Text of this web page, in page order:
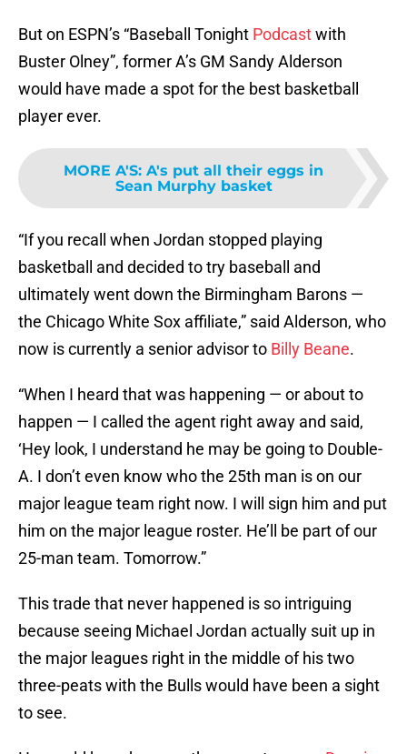
But on ESPN’s “Baseball Tonight Podcastwith
Buster Olney”, former A’s GM Sandy Alderson
would have made a spot for the best basketball
player ever.
MORE A'S: A's put all their eggs in
Sean Murphy basket
“If you recall when Jordan stopped playing
basketball and decided to try baseball and
ultimately went down the Birmingham Barons —
the Chicago White Sox affiliate,” said Alderson, who
now is currently a senior advisor to Billy Beane.
“When I heard that was happening — or about to
happen — I called the agent right away and said,
‘Hey look, I understand he may be going to Double-
A. I don’t even know who the 25th man is on our
major league team right now. I will sign him and put
him on the major league roster. He’ll be part of our
25-man team. Tomorrow.”
This trade that never happened is so intriguing
because seeing Michael Jordan actually suit up in
the major leagues right in the middle of his two
three-peats with the Bulls would have been a sight
to see.